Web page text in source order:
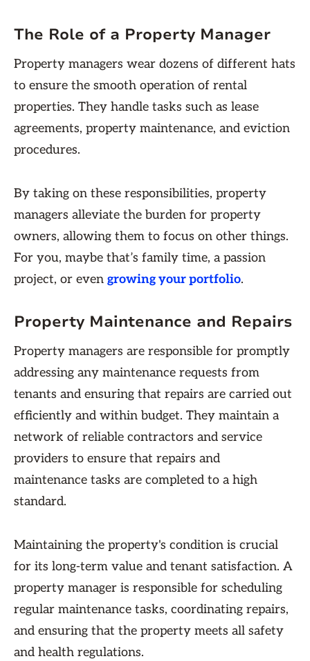
The Role of a Property Manager
Property managers wear dozens of different hats
to ensure the smooth operation of rental
properties. They handle tasks such as lease
agreements, property maintenance, and eviction
procedures.
By taking on these responsibilities, property
managers alleviate the burden for property
owners, allowing them to focus on other things.
For you, maybe that’s family time, a passion
project, or even growing your portfolio.
Property Maintenance and Repairs
Property managers are responsible for promptly
addressing any maintenance requests from
tenants and ensuring that repairs are carried out
efficiently and within budget. They maintain a
network of reliable contractors and service
providers to ensure that repairs and
maintenance tasks are completed to a high
standard.
Maintaining the property's condition is crucial
for its long-term value and tenant satisfaction. A
property manager is responsible for scheduling
regular maintenance tasks, coordinating repairs,
and ensuring that the property meets all safety
and health regulations.